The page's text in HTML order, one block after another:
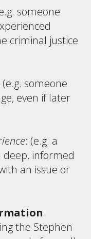
someone
criminal justice
(e.g. someone
even if later
: (e.g. a
informed
an issue or
the Stephen